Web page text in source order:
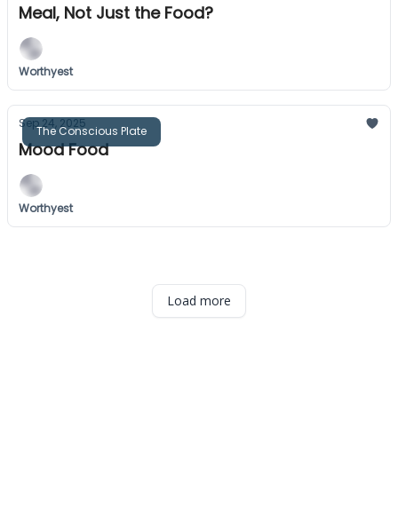
Meal, Not Just the Food?
Worthyest
The Conscious Plate
Sep 24, 2025
Mood Food
Worthyest
Load more